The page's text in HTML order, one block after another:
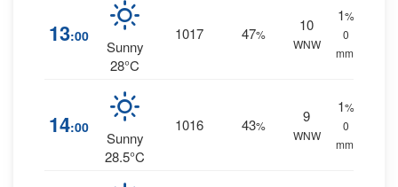
13:00
Sunny
28°C
1017 47%
10
WNW
1%
0
mm.
14:00
Sunny
28.5°C
1016 43%
9
WNW
1%
0
mm.